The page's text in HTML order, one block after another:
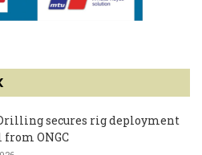
secures rig deployment
ONGC